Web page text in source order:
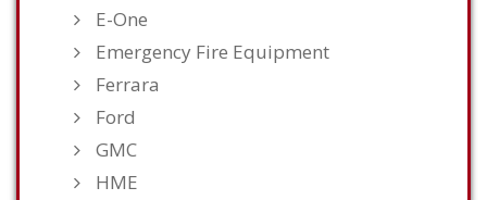
E-One
Emergency Fire Equipment
Ferrara
Ford
GMC
HME